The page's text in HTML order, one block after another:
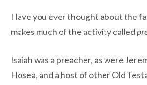
Have you ever thought about the
makes much of the activity called
Isaiah was a preacher, as were
Hosea, and a host of other Old